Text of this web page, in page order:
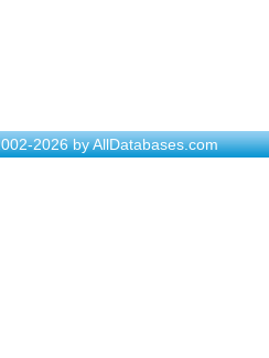
2026 by AllDatabases.com